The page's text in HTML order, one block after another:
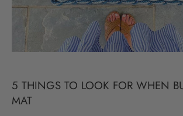
5 THINGS TO LOOK FOR WHEN
MAT